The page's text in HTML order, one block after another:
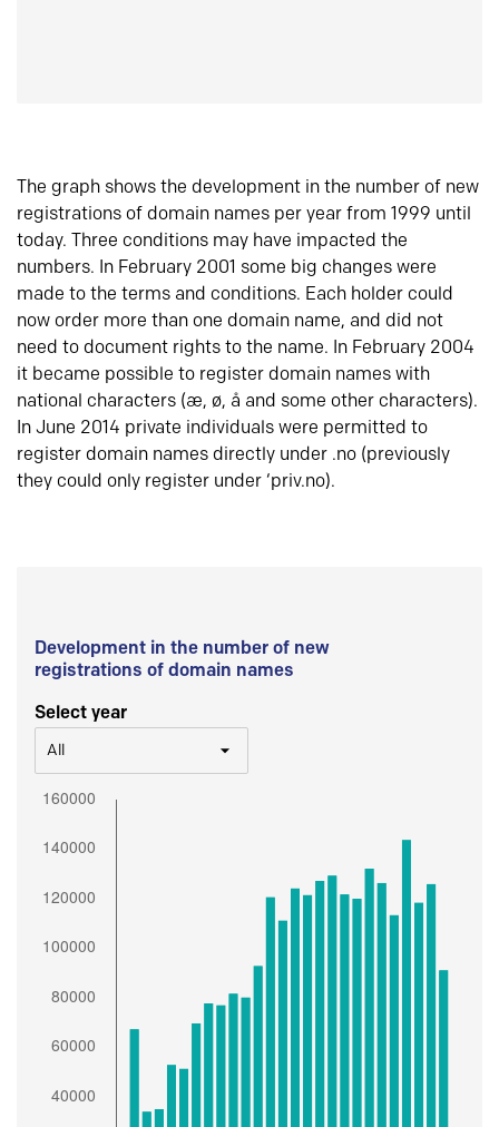
The graph shows the development in the number of new
registrations of domain names per year from 1999 until
today. Three conditions may have impacted the
numbers. In February 2001 some big changes were
made to the terms and conditions. Each holder could
now order more than one domain name, and did not
need to document rights to the name. In February 2004
it became possible to register domain names with
national characters (æ, ø, å and some other characters).
In June 2014 private individuals were permitted to
register domain names directly under .no (previously
they could only register under ‘priv.no).
Development in the number of new
registrations of domain names
Select year
All